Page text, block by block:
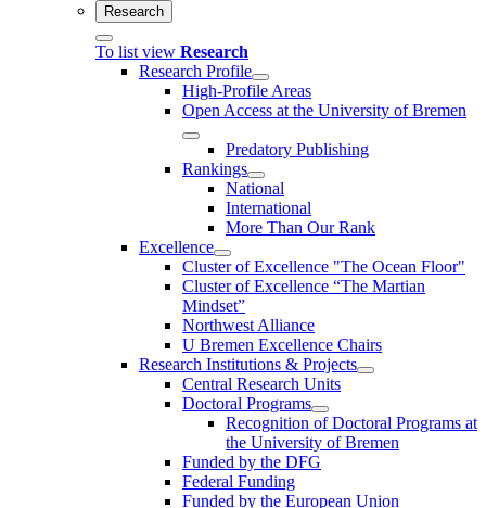
Research
To list view Research
Research Profile
High-Profile Areas
Open Access at the University of Bremen
Predatory Publishing
Rankings
National
International
More Than Our Rank
Excellence
Cluster of Ex­cel­lence "The Ocean Floor"
Cluster of Excellence “The Martian
Mindset”
Northwest Alliance
U Bremen Excellence Chairs
Research Institutions & Projects
Central Research Units
Doctoral Programs
Recognition of Doctoral Programs at
the University of Bremen
Funded by the DFG
Federal Funding
Funded by the European Union